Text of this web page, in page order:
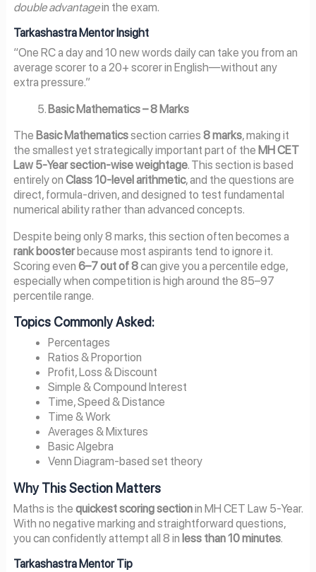
double advantagein the exam.
Tarkashastra Mentor Insight
“One RC a day and 10 new words daily can take you from an
average scorer to a 20+ scorer in English—without any
extra pressure.”
Basic Mathematics – 8 Marks
The Basic Mathematicssection carries 8 marks, making it
the smallest yet strategically important part of the MH CET
Law 5-Year section-wise weightage. This section is based
entirely on Class 10-level arithmetic, and the questions are
direct, formula-driven, and designed to test fundamental
numerical ability rather than advanced concepts.
Despite being only 8 marks, this section often becomes a
rank boosterbecause most aspirants tend to ignore it.
Scoring even 6–7 out of 8can give you a percentile edge,
especially when competition is high around the 85–97
percentile range.
Topics Commonly Asked:
Percentages
Ratios & Proportion
Profit, Loss & Discount
Simple & Compound Interest
Time, Speed & Distance
Time & Work
Averages & Mixtures
Basic Algebra
Venn Diagram-based set theory
Why This Section Matters
Maths is the quickest scoring sectionin MH CET Law 5-Year.
With no negative marking and straightforward questions,
you can confidently attempt all 8 in less than 10 minutes.
Tarkashastra Mentor Tip